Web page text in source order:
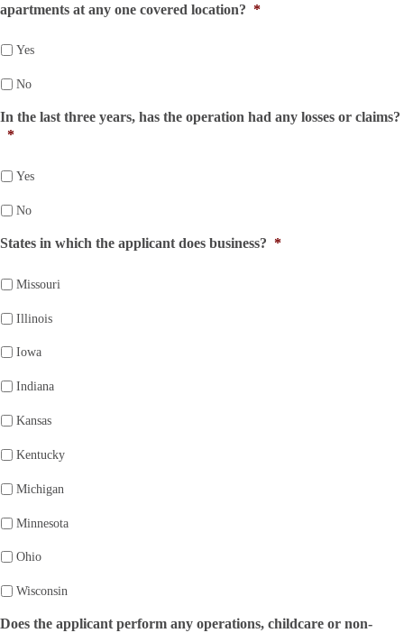
apartments at any one covered location? *
Yes
No
In the last three years, has the operation had any losses or claims?
*
Yes
No
States in which the applicant does business? *
Missouri
Illinois
Iowa
Indiana
Kansas
Kentucky
Michigan
Minnesota
Ohio
Wisconsin
Does the applicant perform any operations, childcare or non-